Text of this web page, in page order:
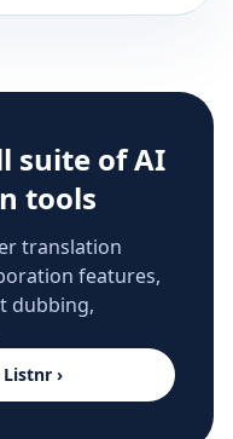
suite of AI
tools
translation
features,
dubbing,
›